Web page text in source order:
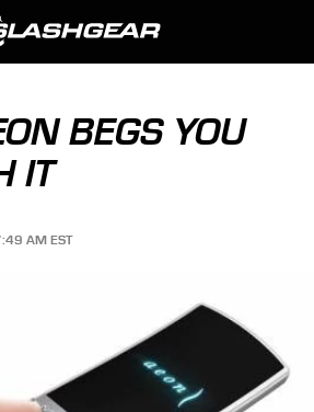
BEGS YOU
IT
AM EST